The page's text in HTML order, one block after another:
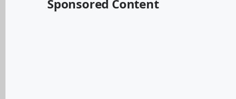
Sponsored Content